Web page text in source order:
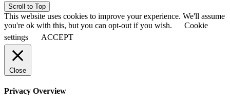
Scroll to Top
This website uses cookies to improve your experience. We'll assume
you're ok with this, but you can opt-out if you wish.
Cookie
settings
ACCEPT
Close
Privacy Overview